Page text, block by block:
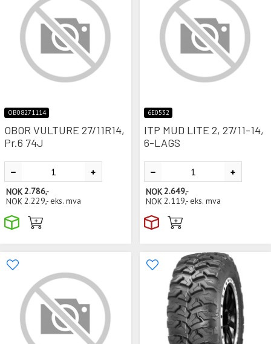
OB08271114
OBOR VULTURE 27/11R14,
Pr.6 74J
NOK2.786,-
NOK 2.229,-eks. mva
6E0532
ITP MUD LITE 2, 27/11-14,
6-LAGS
NOK2.649,-
NOK 2.119,-eks. mva